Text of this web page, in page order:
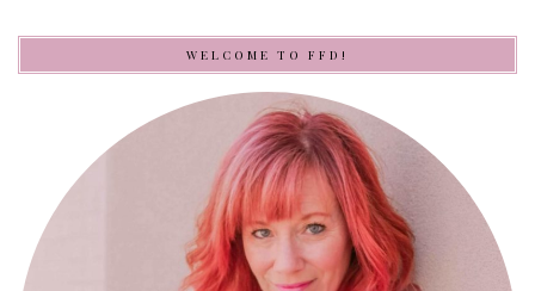
WELCOME TO FFD!